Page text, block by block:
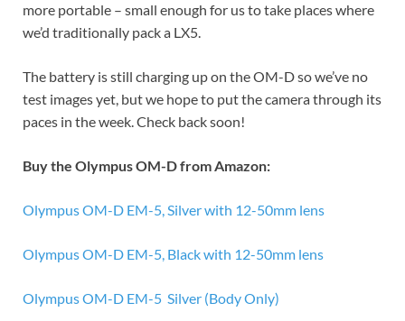
more portable – small enough for us to take places where
we’d traditionally pack a LX5.
The battery is still charging up on the OM-D so we’ve no
test images yet, but we hope to put the camera through its
paces in the week. Check back soon!
Buy the Olympus OM-D from Amazon:
Olympus OM-D EM-5, Silver with 12-50mm lens
Olympus OM-D EM-5, Black with 12-50mm lens
Olympus OM-D EM-5 Silver (Body Only)